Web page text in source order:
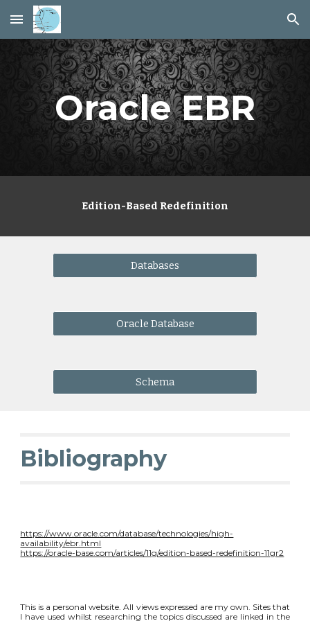
Skip to main content Skip to navigation
Oracle EBR
Edition-Based Redefinition
Databases
Oracle Database
Schema
Bibliography
https://www.oracle.com/database/technologies/high-
availability/ebr.html
https://oracle-base.com/articles/11g/edition-based-redefinition-11gr2
This is a personal website. All views expressed are my own. Sites that
I have used whilst researching the topics discussed are linked in the